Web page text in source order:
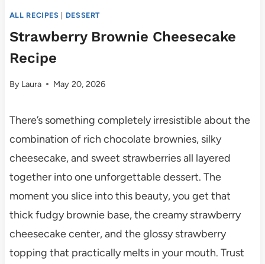
ALL RECIPES DESSERT
Strawberry Brownie Cheesecake
Recipe
By Laura May 20, 2026
There’s something completely irresistible about the
combination of rich chocolate brownies, silky
cheesecake, and sweet strawberries all layered
together into one unforgettable dessert. The
moment you slice into this beauty, you get that
thick fudgy brownie base, the creamy strawberry
cheesecake center, and the glossy strawberry
topping that practically melts in your mouth. Trust